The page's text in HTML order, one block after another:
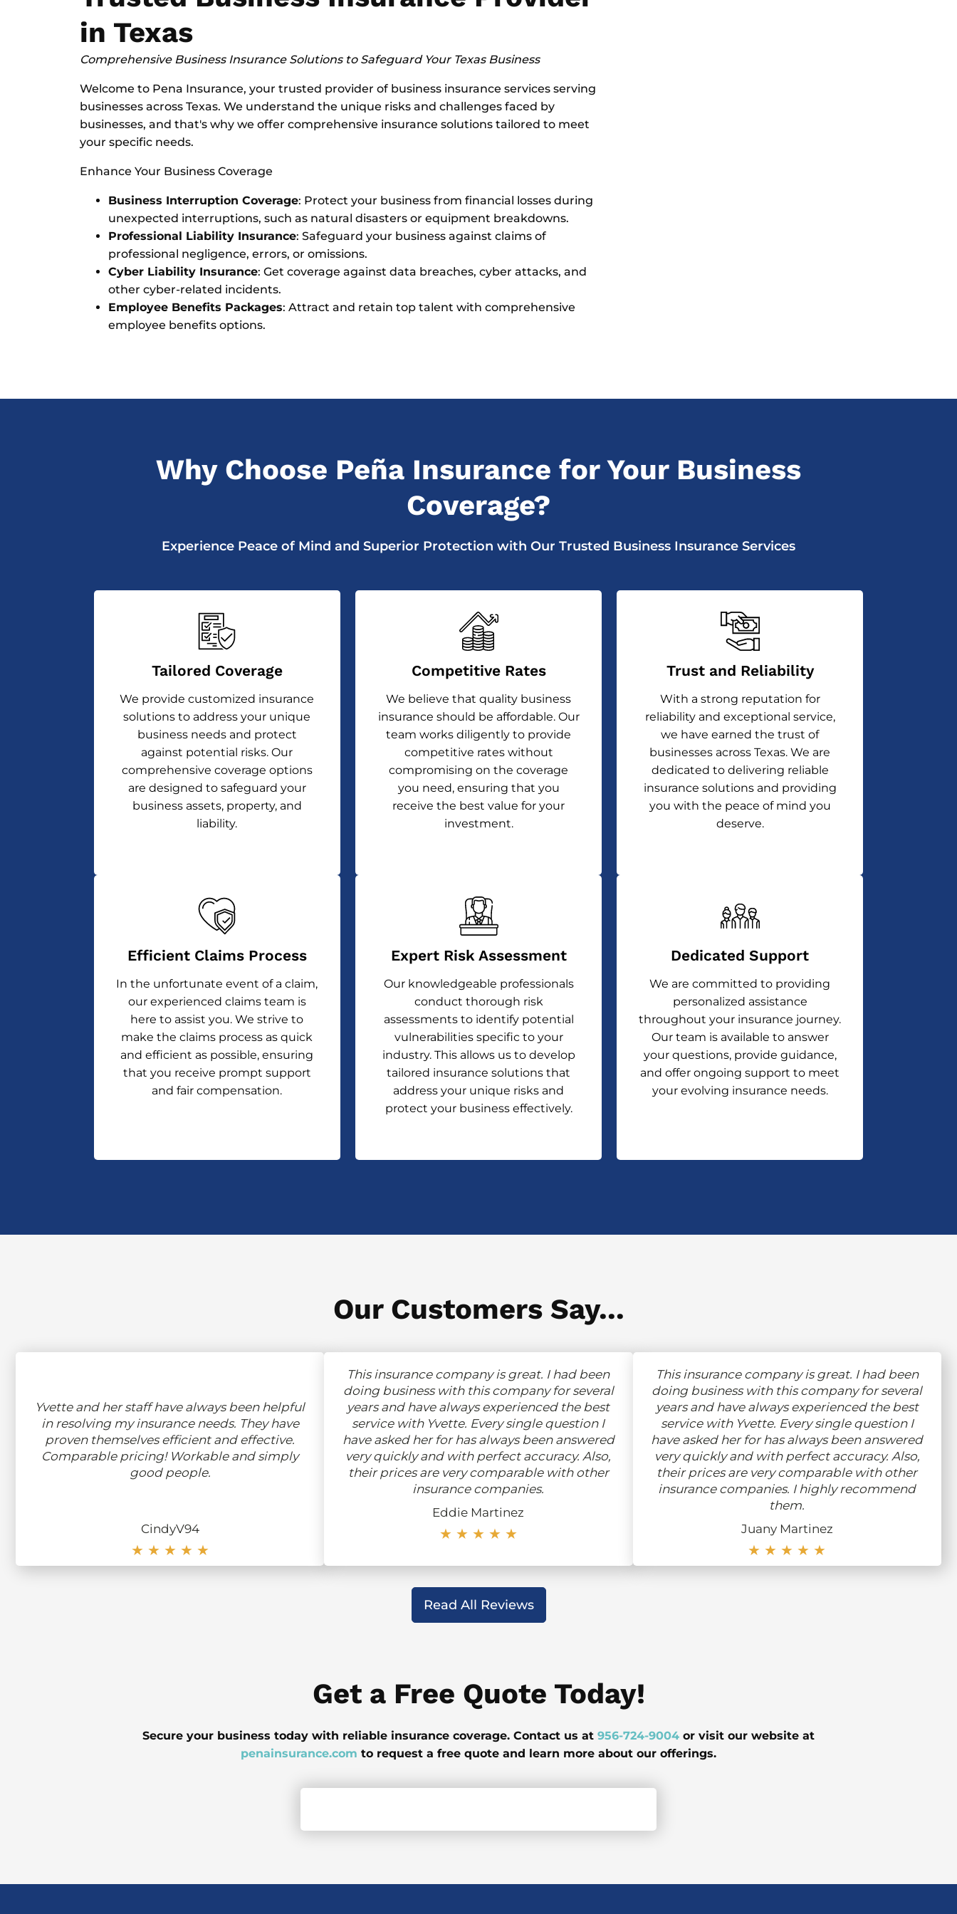
in Texas
Comprehensive Business Insurance Solutions to Safeguard Your Texas Business
Welcome to Pena Insurance, your trusted provider of business insurance services serving
businesses across Texas. We understand the unique risks and challenges faced by
businesses, and that's why we offer comprehensive insurance solutions tailored to meet
your specific needs.
Enhance Your Business Coverage
Business Interruption Coverage: Protect your business from financial losses during
unexpected interruptions, such as natural disasters or equipment breakdowns.
Professional Liability Insurance: Safeguard your business against claims of
professional negligence, errors, or omissions.
Cyber Liability Insurance: Get coverage against data breaches, cyber attacks, and
other cyber-related incidents.
Employee Benefits Packages: Attract and retain top talent with comprehensive
employee benefits options.
Why Choose Peña Insurance for Your Business
Coverage?
Experience Peace of Mind and Superior Protection with Our Trusted Business Insurance Services
Tailored Coverage
We provide customized insurance
solutions to address your unique
business needs and protect
against potential risks. Our
comprehensive coverage options
are designed to safeguard your
business assets, property, and
liability.
Competitive Rates
We believe that quality business
insurance should be affordable. Our
team works diligently to provide
competitive rates without
compromising on the coverage
you need, ensuring that you
receive the best value for your
investment.
Trust and Reliability
With a strong reputation for
reliability and exceptional service,
we have earned the trust of
businesses across Texas. We are
dedicated to delivering reliable
insurance solutions and providing
you with the peace of mind you
deserve.
Efficient Claims Process
In the unfortunate event of a claim,
our experienced claims team is
here to assist you. We strive to
make the claims process as quick
and efficient as possible, ensuring
that you receive prompt support
and fair compensation.
Expert Risk Assessment
Our knowledgeable professionals
conduct thorough risk
assessments to identify potential
vulnerabilities specific to your
industry. This allows us to develop
tailored insurance solutions that
address your unique risks and
protect your business effectively.
Dedicated Support
We are committed to providing
personalized assistance
throughout your insurance journey.
Our team is available to answer
your questions, provide guidance,
and offer ongoing support to meet
your evolving insurance needs.
Our Customers Say...
Yvette and her staff have always been helpful
in resolving my insurance needs. They have
proven themselves efficient and effective.
Comparable pricing! Workable and simply
good people.
CindyV94
★ ★ ★ ★ ★
This insurance company is great. I had been
doing business with this company for several
years and have always experienced the best
service with Yvette. Every single question I
have asked her for has always been answered
very quickly and with perfect accuracy. Also,
their prices are very comparable with other
insurance companies.
Eddie Martinez
★ ★ ★ ★ ★
This insurance company is great. I had been
doing business with this company for several
years and have always experienced the best
service with Yvette. Every single question I
have asked her for has always been answered
very quickly and with perfect accuracy. Also,
their prices are very comparable with other
insurance companies. I highly recommend
them.
Juany Martinez
★ ★ ★ ★ ★
Read All Reviews
Get a Free Quote Today!
Secure your business today with reliable insurance coverage. Contact us at 956-724-9004 or visit our website at
penainsurance.com to request a free quote and learn more about our offerings.